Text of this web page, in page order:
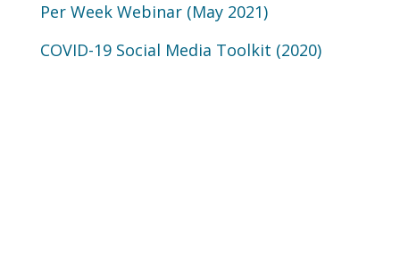
Per Week Webinar (May 2021)
COVID-19 Social Media Toolkit (2020)